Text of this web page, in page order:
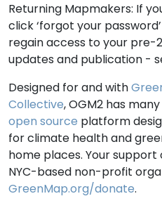
Returning Mapmakers: If
click ‘forgot your
regain access to your pre-
updates and publication -
Designed for and with
Collective, OGM2 has many
open source platform
for climate health and
home places. Your support
NYC-based non-profit
GreenMap.org/donate.